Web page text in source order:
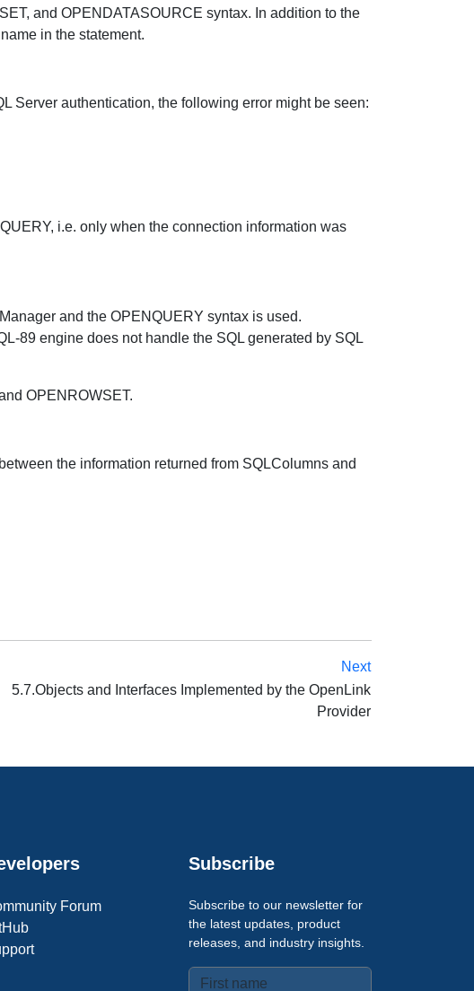
and OPENDATASOURCE syntax. In addition to the
in the statement.
Server authentication, the following error might be seen:
i.e. only when the connection information was
and the OPENQUERY syntax is used.
89 engine does not handle the SQL generated by SQL
OPENROWSET.
the information returned from SQLColumns and
Next
5.7.Objects and Interfaces Implemented by the OpenLink
Provider
Forum
Subscribe
Subscribe to our newsletter for
the latest updates, product
releases, and industry insights.